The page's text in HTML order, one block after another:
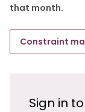
that month.
Constraint
Sign in